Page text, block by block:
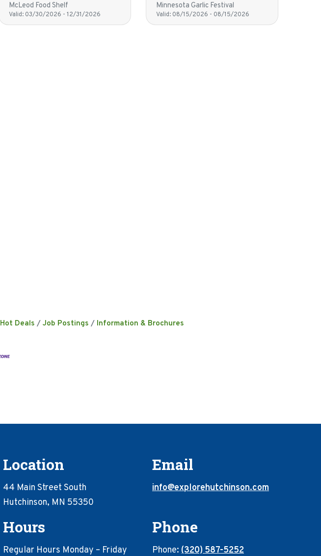
McLeod Food Shelf
Valid: 03/30/2026 - 12/31/2026
Minnesota Garlic Festival
Valid: 08/15/2026 - 08/15/2026
Hot Deals Job Postings Information & Brochures
Location
44 Main Street South
Hutchinson, MN 55350
Email
info@explorehutchinson.com
Hours
Regular Hours Monday – Friday
Phone
Phone: (320) 587-5252